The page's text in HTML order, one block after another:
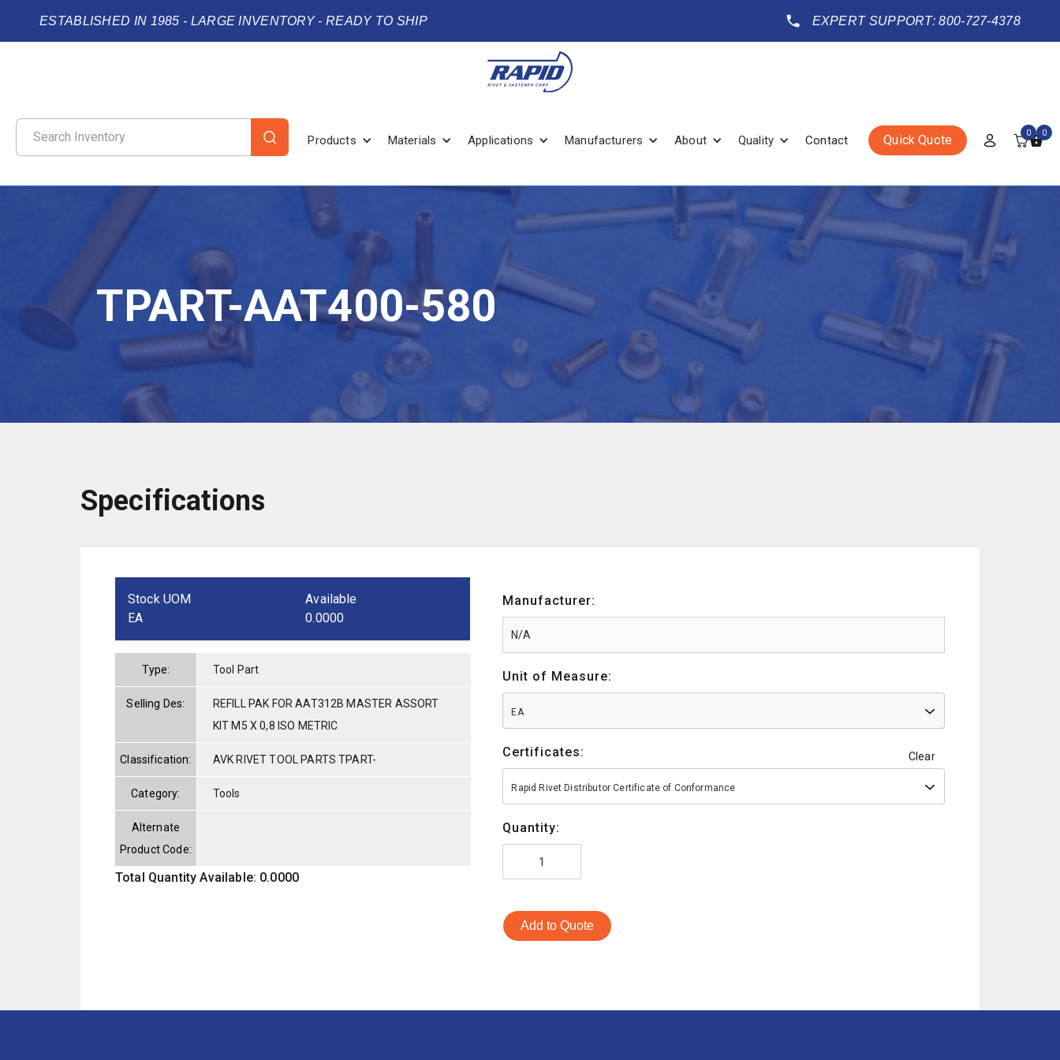
ESTABLISHED IN 1985 - LARGE INVENTORY - READY TO SHIP EXPERT SUPPORT: 800-727-4378
Products Materials Applications Manufacturers About Quality Contact Quick Quote 0 0
TPART-AAT400-580
Specifications
Stock UOM
EA
Available
0.0000
Type: Tool Part
Selling Des:
REFILL PAK FOR AAT312B MASTER ASSORT
KIT M5 X 0,8 ISO METRIC
Classification: AVK RIVET TOOL PARTS TPART-
Category: Tools
Alternate
Product Code:
Total Quantity Available: 0.0000
Manufacturer:
Unit of Measure:
EA
Certificates: Clear
Rapid Rivet Distributor Certificate of Conformance
Quantity:
Add to Quote